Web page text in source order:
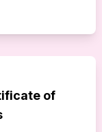
of